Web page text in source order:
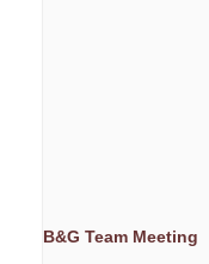
B&G Team Meeting